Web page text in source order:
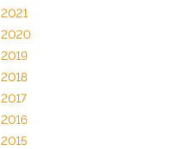
2021
2020
2019
2018
2017
2016
2015